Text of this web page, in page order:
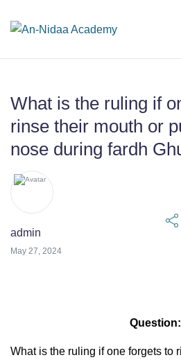
What is the ruling if
rinse their mouth or
nose during fardh
admin
May 27, 2024
Question:
What is the ruling if one forgets to